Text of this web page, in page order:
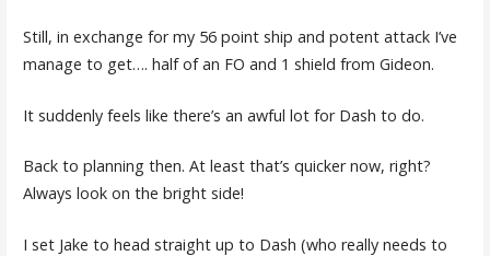
Still, in exchange for my 56 point ship and potent attack I’ve
manage to get…. half of an FO and 1 shield from Gideon.
It suddenly feels like there’s an awful lot for Dash to do.
Back to planning then. At least that’s quicker now, right?
Always look on the bright side!
I set Jake to head straight up to Dash (who really needs to